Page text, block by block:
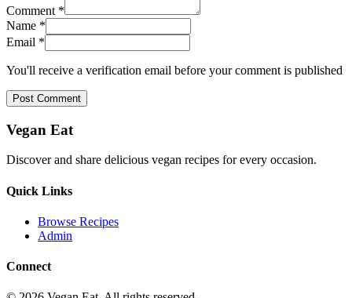
Comment *
Name *
Email *
You'll receive a verification email before your comment is published
Post Comment
Vegan Eat
Discover and share delicious vegan recipes for every occasion.
Quick Links
Browse Recipes
Admin
Connect